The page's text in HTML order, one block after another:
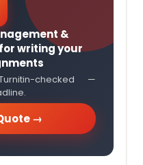
&
writing your
checked —
→